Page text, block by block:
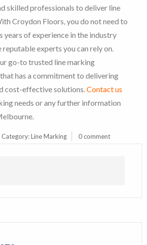
skilled professionals to deliver line
Croydon Floors, you do not need to
years of experience in the industry
reputable experts you can rely on.
go-to trusted line marking
has a commitment to delivering
cost-effective solutions.Contact us
needs or any further information
Category:Line Marking 0 comment